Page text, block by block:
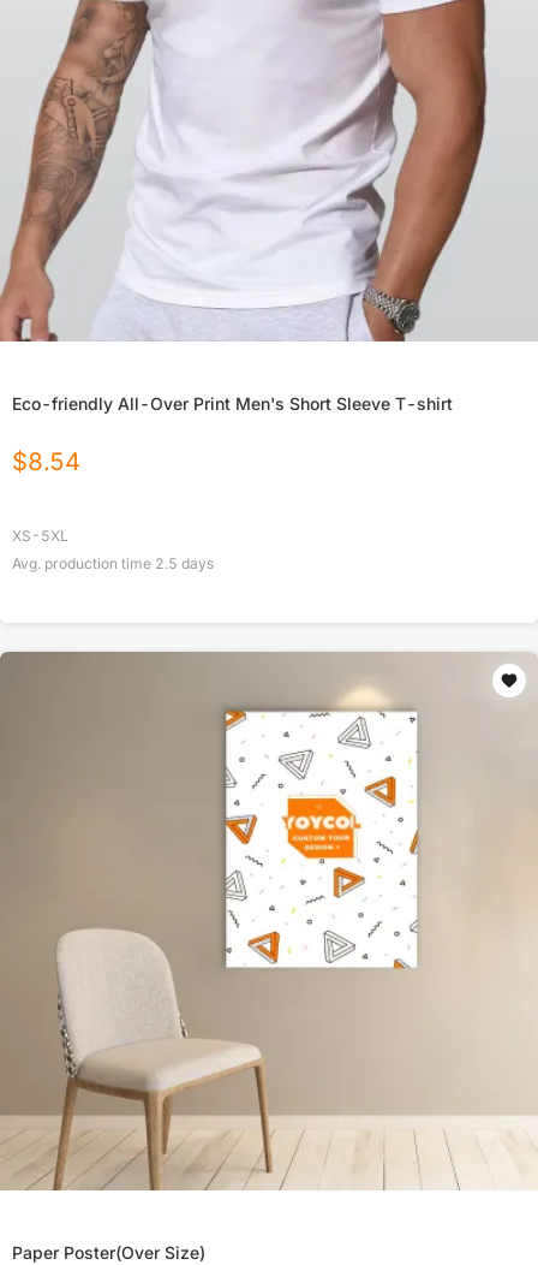
Eco-friendly All-Over Print Men's Short Sleeve T-shirt
$8.54
XS-5XL
Avg. production time 2.5 days
Paper Poster(Over Size)